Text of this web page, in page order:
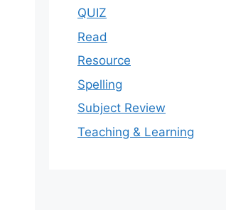
QUIZ
Read
Resource
Spelling
Subject Review
Teaching & Learning